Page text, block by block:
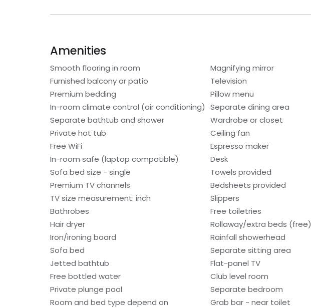
Amenities
Smooth flooring in room Magnifying mirror
Furnished balcony or patio
Television
Premium bedding
Pillow menu
In-room climate control (air conditioning) Separate dining area
Separate bathtub and shower
Wardrobe or closet
Private hot tub
Ceiling fan
Free WiFi
Espresso maker
In-room safe (laptop compatible)
Desk
Sofa bed size - single
Towels provided
Premium TV channels
Bedsheets provided
TV size measurement: inch
Slippers
Bathrobes
Free toiletries
Hair dryer
Rollaway/extra beds (free)
Iron/ironing board
Rainfall showerhead
Sofa bed
Separate sitting area
Jetted bathtub
Flat-panel TV
Free bottled water
Club level room
Private plunge pool
Separate bedroom
Room and bed type depend on
Grab bar - near toilet